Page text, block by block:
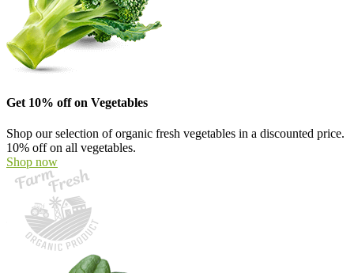
Get 10% off on Vegetables
Shop our selection of organic fresh vegetables in a discounted price.
10% off on all vegetables.
Shop now